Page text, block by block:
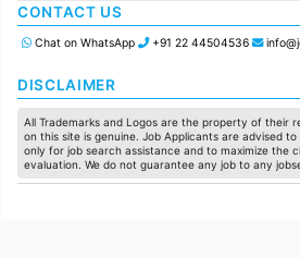
Manufacturing
CONTACT US
Chat on WhatsApp +91 22 44504536
DISCLAIMER
All Trademarks and Logos are the property of their
on this site is genuine. Job Applicants are advised
only for job search assistance and to maximize the
evaluation. We do not guarantee any job to any